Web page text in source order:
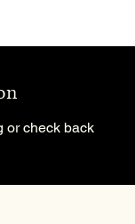
or check back